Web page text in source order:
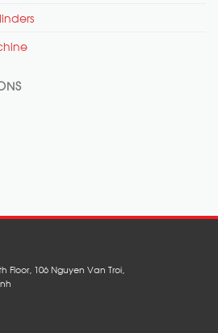
Floor, 106 Nguyen Van Troi,